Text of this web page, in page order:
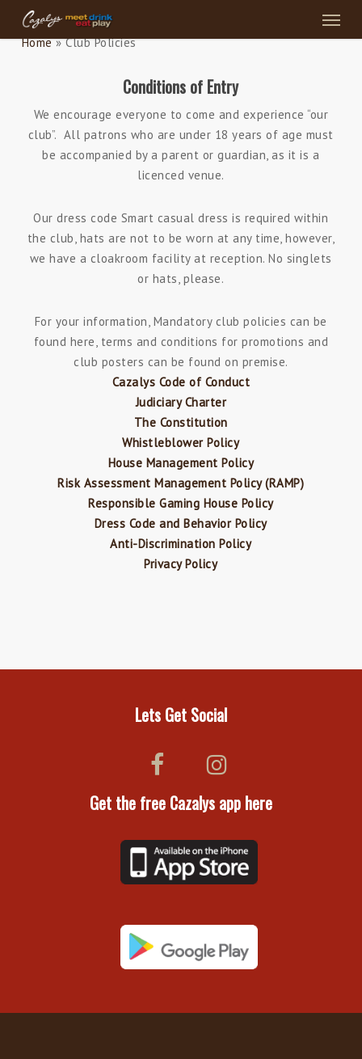
main
Menu
Home»Club Policies
Conditions of Entry
We encourage everyone to come and experience “our
club”. All patrons who are under 18 years of age must
be accompanied by a parent or guardian, as it is a
licenced venue.
Our dress code Smart casual dress is required within
the club, hats are not to be worn at any time, however,
we have a cloakroom facility at reception. No singlets
or hats, please.
For your information, Mandatory club policies can be
found here, terms and conditions for promotions and
club posters can be found on premise.
Cazalys Code of Conduct
Judiciary Charter
The Constitution
Whistleblower Policy
House Management Policy
Risk Assessment Management Policy (RAMP)
Responsible Gaming House Policy
Dress Code and Behavior Policy
Anti-Discrimination Policy
Privacy Policy
Lets Get Social
Get the free Cazalys app here